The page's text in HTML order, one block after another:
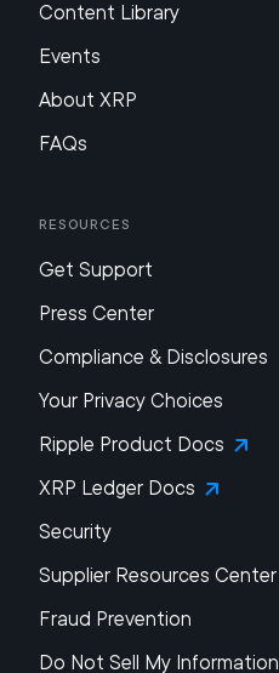
Content Library
Events
About XRP
FAQs
Resources
Get Support
Press Center
Compliance & Disclosures
Your Privacy Choices
Ripple Product Docs
XRP Ledger Docs
Security
Supplier Resources Center
Fraud Prevention
Do Not Sell My Information